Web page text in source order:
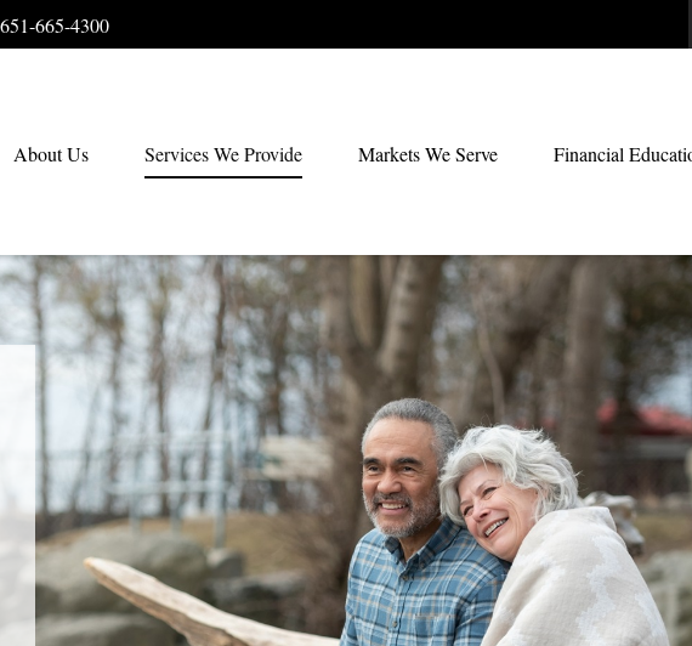
651-665-4300
About Us Services We Provide Markets We Serve Financial